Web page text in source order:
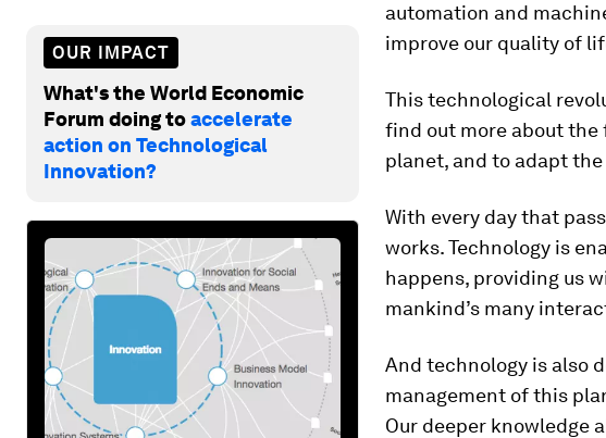
OUR IMPACT
What's the World Economic
Forum doing toaccelerate
action on Technological
Innovation?
automation and
improve our quality of
This technological
find out more about the
planet, and to adapt
With every day that
works. Technology is
happens, providing us
mankind’s many
And technology is also
management of this
Our deeper knowledge